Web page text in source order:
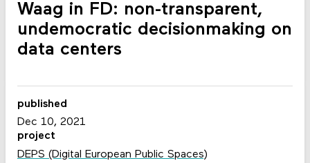
Waag in FD: non-transparent,
undemocratic decisionmaking on
data centers
published
Dec 10, 2021
project
DEPS (Digital European Public Spaces)